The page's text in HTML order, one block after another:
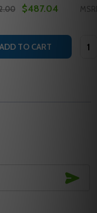
$487.04
ADD TO CART